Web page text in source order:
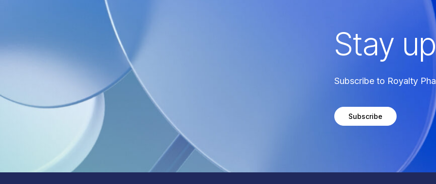
Stay
Subscribe to Royalty
Subscribe